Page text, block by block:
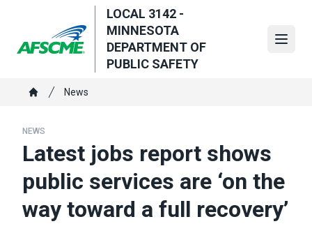
main
content
LOCAL 3142 -
MINNESOTA
DEPARTMENT OF
PUBLIC SAFETY
Breadcrumb
News
NEWS
Latest jobs report shows
public services are ‘on the
way toward a full recovery’